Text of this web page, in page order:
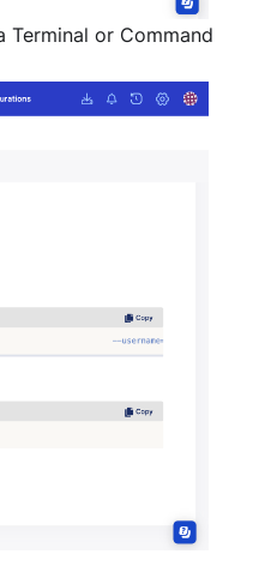
Terminal or Command